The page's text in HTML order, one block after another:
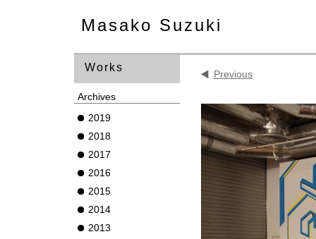
Masako Suzuki
Previous
Works
Archives
2019
2018
2017
2016
2015
2014
2013